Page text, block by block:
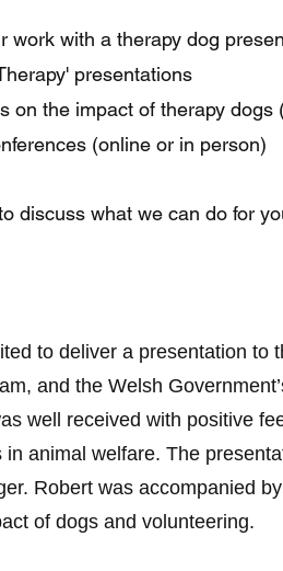
work with a therapy dog
presentations
on the impact of therapy dogs
(online or in person)
discuss what we can do for
to deliver a presentation to
and the Welsh
well received with positive
animal welfare. The
Robert was accompanied
of dogs and volunteering.